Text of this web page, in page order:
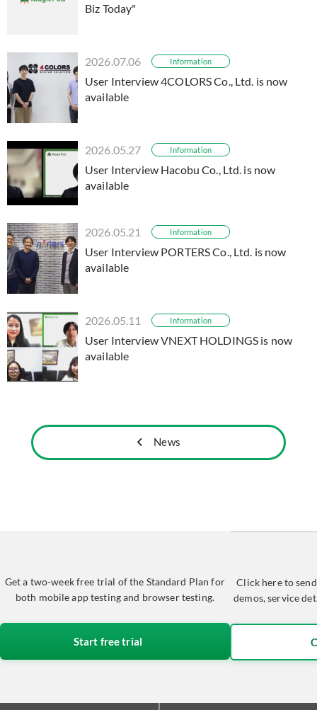
Biz Today"
2026.07.06 Information
User Interview 4COLORS Co., Ltd. is now
available
2026.05.27 Information
User Interview Hacobu Co., Ltd. is now
available
2026.05.21 Information
User Interview PORTERS Co., Ltd. is now
available
2026.05.11 Information
User Interview VNEXT HOLDINGS is now
available
News
Get a two-week free trial of the Standard Plan for
both mobile app testing and browser testing.
Start free trial
Click here to
demos, service